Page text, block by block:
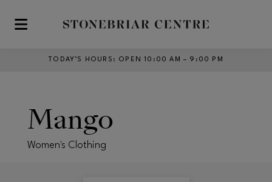
Skip to main content
TODAY’S HOURS : OPEN 10:00 AM – 9:00 PM
Mango
Women's Clothing